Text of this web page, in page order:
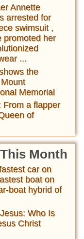
Annette
arrested for
swimsuit ,
promoted her
...
the
Memorial
From a flapper
of
Month
car on
boat on
boat hybrid of
Who Is
Christ